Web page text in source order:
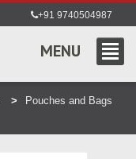
+91 9740504987
MENU
Pouches and Bags